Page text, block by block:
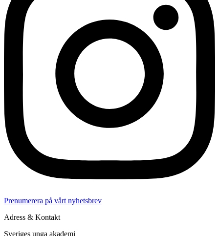
Prenumerera på vårt nyhetsbrev
Adress & Kontakt
Sveriges unga akademi